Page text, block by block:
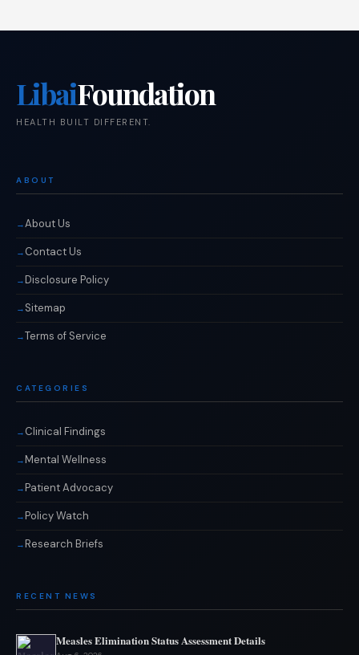
LibaiFoundation
HEALTH BUILT DIFFERENT.
ABOUT
About Us
Contact Us
Disclosure Policy
Sitemap
Terms of Service
CATEGORIES
Clinical Findings
Mental Wellness
Patient Advocacy
Policy Watch
Research Briefs
RECENT NEWS
Measles Elimination Status Assessment Details